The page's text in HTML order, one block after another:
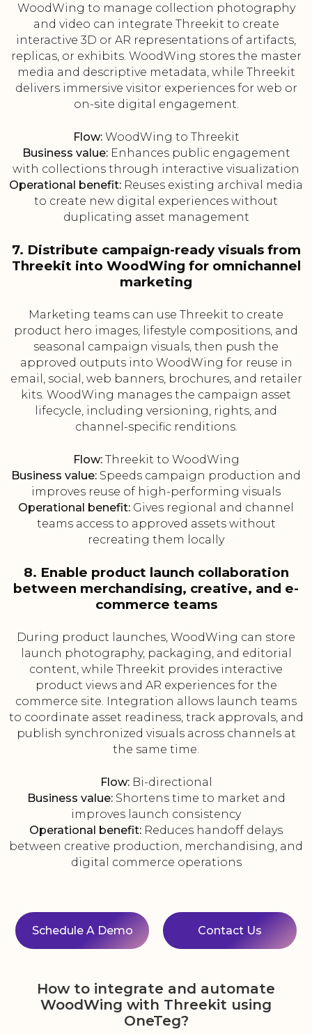
WoodWing to manage collection photography
and video can integrate Threekit to create
interactive 3D or AR representations of artifacts,
replicas, or exhibits. WoodWing stores the master
media and descriptive metadata, while Threekit
delivers immersive visitor experiences for web or
on-site digital engagement.
Flow:WoodWing to Threekit
Business value:Enhances public engagement
with collections through interactive visualization
Operational benefit: Reuses existing archival media
to create new digital experiences without
duplicating asset management
7. Distribute campaign-ready visuals from
Threekit into WoodWing for omnichannel
marketing
Marketing teams can use Threekit to create
product hero images, lifestyle compositions, and
seasonal campaign visuals, then push the
approved outputs into WoodWing for reuse in
email, social, web banners, brochures, and retailer
kits. WoodWing manages the campaign asset
lifecycle, including versioning, rights, and
channel-specific renditions.
Flow:Threekit to WoodWing
Business value: Speeds campaign production and
improves reuse of high-performing visuals
Operational benefit: Gives regional and channel
teams access to approved assets without
recreating them locally
8. Enable product launch collaboration
between merchandising, creative, and e-
commerce teams
During product launches, WoodWing can store
launch photography, packaging, and editorial
content, while Threekit provides interactive
product views and AR experiences for the
commerce site. Integration allows launch teams
to coordinate asset readiness, track approvals, and
publish synchronized visuals across channels at
the same time.
Flow:Bi-directional
Business value:Shortens time to market and
improves launch consistency
Operational benefit: Reduces handoff delays
between creative production, merchandising, and
digital commerce operations
Schedule A Demo Contact Us
How to integrate and automate
WoodWing with Threekit using
OneTeg?